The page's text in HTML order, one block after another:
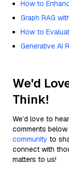
How to
Graph RAG
How to
Generative AI
We'd
Think!
We’d love to
comments
community to
connect with
matters to us!